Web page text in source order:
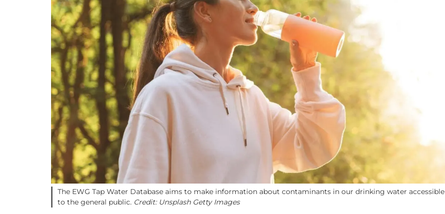
The EWG Tap Water Database aims to make information about contaminants in our drinking water accessible
to the general public. Credit: Unsplash Getty Images